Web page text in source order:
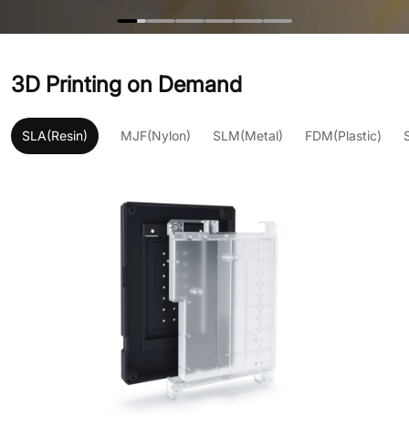
3D Printing on Demand
SLA(Resin) MJF(Nylon) SLM(Metal) FDM(Plastic)